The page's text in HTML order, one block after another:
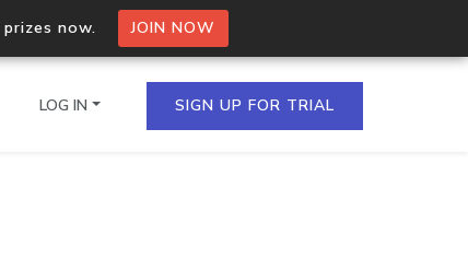
prizes now. JOIN NOW
LOG IN SIGN UP FOR TRIAL